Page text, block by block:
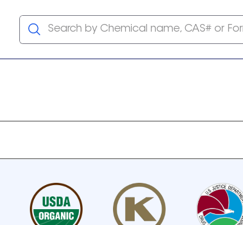
Search by Chemical name, CAS# or